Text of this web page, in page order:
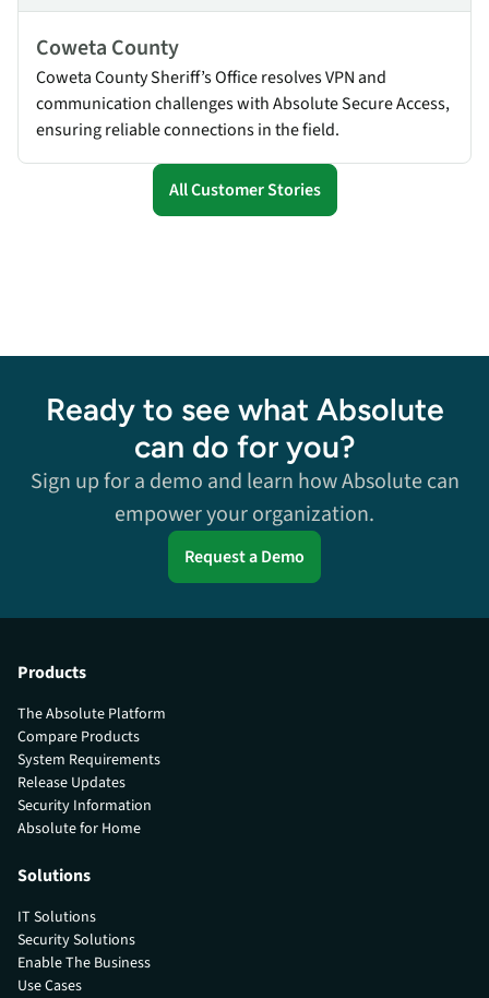
Coweta County
Coweta County Sheriff’s Office resolves VPN and
communication challenges with Absolute Secure Access,
ensuring reliable connections in the field.
All Customer Stories
Ready to see what Absolute
can do for you?
Sign up for a demo and learn how Absolute can
empower your organization.
Request a Demo
Products
The Absolute Platform
Compare Products
System Requirements
Release Updates
Security Information
Absolute for Home
Solutions
IT Solutions
Security Solutions
Enable The Business
Use Cases